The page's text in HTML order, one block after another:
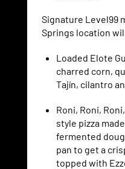
Signature Level99
Springs location
Loaded Elote
charred corn,
Tajín, cilantro
Roni, Roni,
style pizza
fermented
pan to get a
topped with